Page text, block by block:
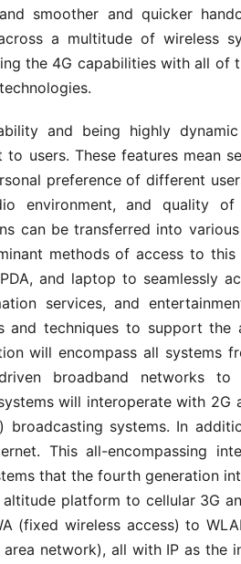
smoother and quicker
a multitude of wireless
the 4G capabilities with all of
and being highly
to users. These features mean
preference of different
environment, and quality
can be transferred into
methods of access to
and laptop to seamlessly
services, and
and techniques to support
will encompass all systems
broadband networks
will interoperate with 2G
broadcasting systems. In
This all-encompassing
that the fourth generation
platform to cellular 3G
(fixed wireless access) to
network), all with IP as the